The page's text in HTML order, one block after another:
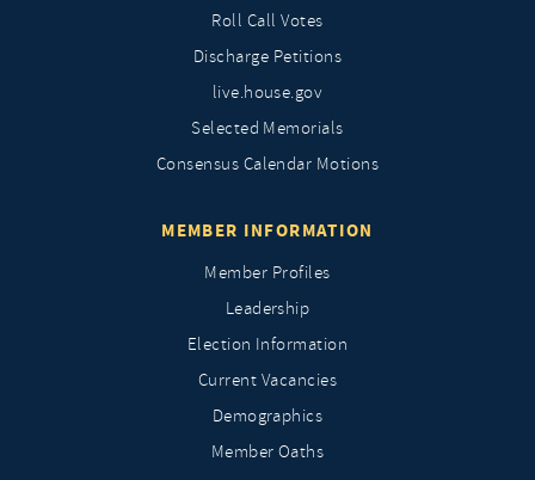
Roll Call Votes
Discharge Petitions
live.house.gov
Selected Memorials
Consensus Calendar Motions
MEMBER INFORMATION
Member Profiles
Leadership
Election Information
Current Vacancies
Demographics
Member Oaths